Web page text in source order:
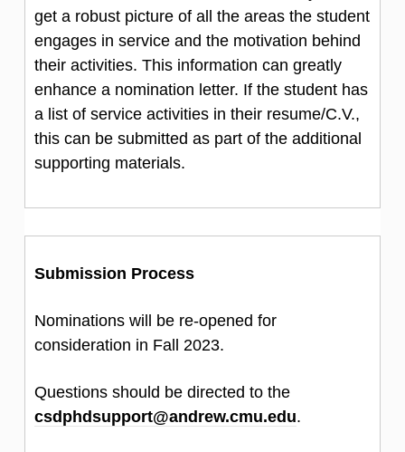
get a robust picture of all the areas the student
engages in service and the motivation behind
their activities. This information can greatly
enhance a nomination letter. If the student has
a list of service activities in their resume/C.V.,
this can be submitted as part of the additional
supporting materials.
Submission Process
Nominations will be re-opened for
consideration in Fall 2023.
Questions should be directed to the
csdphdsupport@andrew.cmu.edu.